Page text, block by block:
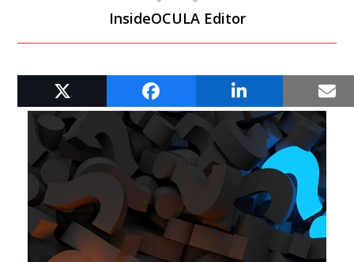
InsideOCULA Editor
RELATED POSTS